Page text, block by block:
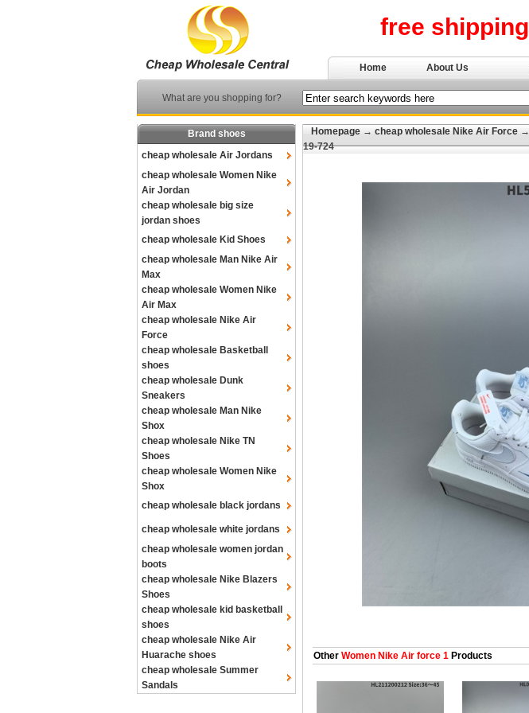
free shipping
Home About Us
What are you shopping for?
Brand shoes
cheap wholesale Air Jordans
cheap wholesale Women Nike
Air Jordan
cheap wholesale big size
jordan shoes
cheap wholesale Kid Shoes
cheap wholesale Man Nike Air
Max
cheap wholesale Women Nike
Air Max
cheap wholesale Nike Air
Force
cheap wholesale Basketball
shoes
cheap wholesale Dunk
Sneakers
cheap wholesale Man Nike
Shox
cheap wholesale Nike TN
Shoes
cheap wholesale Women Nike
Shox
cheap wholesale black jordans
cheap wholesale white jordans
cheap wholesale women jordan
boots
cheap wholesale Nike Blazers
Shoes
cheap wholesale kid basketball
shoes
cheap wholesale Nike Air
Huarache shoes
cheap wholesale Summer
Sandals
Homepage → cheap wholesale Nike Air Force →
19-724
Other Women Nike Air force 1 Products